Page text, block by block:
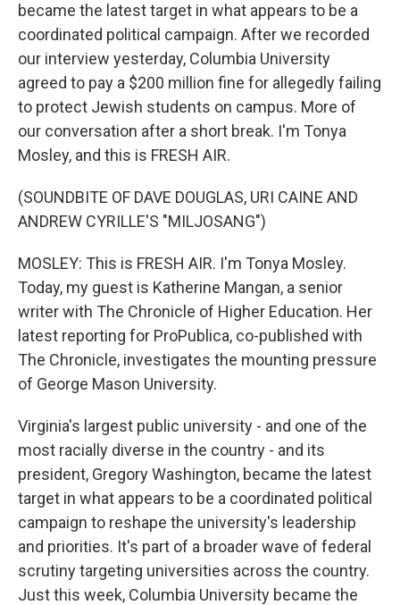
became the latest target in what appears to be a
coordinated political campaign. After we recorded
our interview yesterday, Columbia University
agreed to pay a $200 million fine for allegedly failing
to protect Jewish students on campus. More of
our conversation after a short break. I'm Tonya
Mosley, and this is FRESH AIR.
(SOUNDBITE OF DAVE DOUGLAS, URI CAINE AND
ANDREW CYRILLE'S "MILJOSANG")
MOSLEY: This is FRESH AIR. I'm Tonya Mosley.
Today, my guest is Katherine Mangan, a senior
writer with The Chronicle of Higher Education. Her
latest reporting for ProPublica, co-published with
The Chronicle, investigates the mounting pressure
of George Mason University.
Virginia's largest public university - and one of the
most racially diverse in the country - and its
president, Gregory Washington, became the latest
target in what appears to be a coordinated political
campaign to reshape the university's leadership
and priorities. It's part of a broader wave of federal
scrutiny targeting universities across the country.
Just this week, Columbia University became the